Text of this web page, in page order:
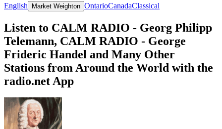
English Market Weighton OntarioCanadaClassical
Listen to CALM RADIO - Georg Philipp
Telemann, CALM RADIO - George
Frideric Handel and Many Other
Stations from Around the World with the
radio.net App